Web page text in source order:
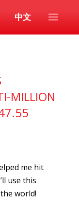
中文
MILLION
me hit
use this
world!